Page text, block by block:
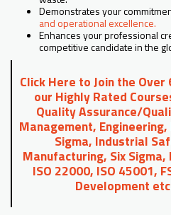
Demonstrates your
and operational excellence.
Enhances your professional
competitive candidate in the
Click Here to Join the
our Highly Rated
Quality Assurance/
Management,
Sigma, Industrial
Manufacturing, Six Sigma,
ISO 22000, ISO 45001,
Development